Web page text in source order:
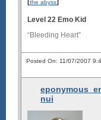
[the abyss]
Level 22 Emo Kid
“Bleeding Heart”
Posted On: 11/07/2007
nui